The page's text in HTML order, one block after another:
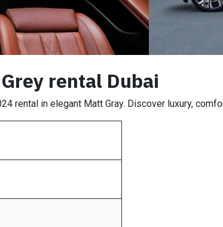
rental Dubai
rental in elegant Matt Gray. Discover luxury,